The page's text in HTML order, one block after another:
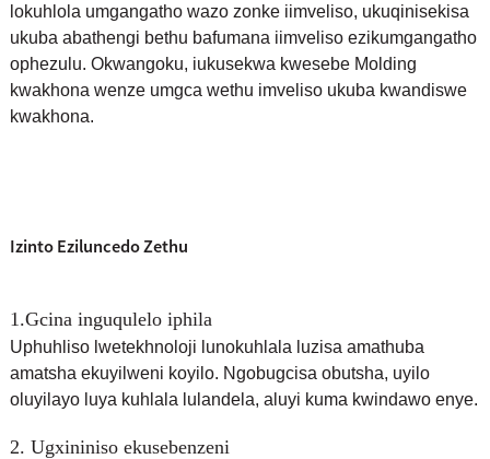
lokuhlola umgangatho wazo zonke iimveliso, ukuqinisekisa
ukuba abathengi bethu bafumana iimveliso ezikumgangatho
ophezulu. Okwangoku, iukusekwa kwesebe Molding
kwakhona wenze umgca wethu imveliso ukuba kwandiswe
kwakhona.
Izinto Eziluncedo Zethu
1.Gcina inguqulelo iphila
Uphuhliso lwetekhnoloji lunokuhlala luzisa amathuba
amatsha ekuyilweni koyilo. Ngobugcisa obutsha, uyilo
oluyilayo luya kuhlala lulandela, aluyi kuma kwindawo enye.
2. Ugxininiso ekusebenzeni